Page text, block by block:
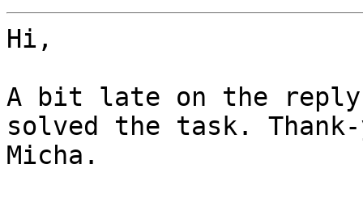
Hi,
A bit late on the
solved the task. Thank-
Micha.